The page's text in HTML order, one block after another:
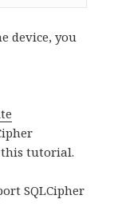
device, you
tutorial.
SQLCipher